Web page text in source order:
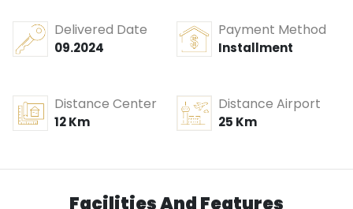
Delivered Date
09.2024
Payment Method
Installment
Distance Center
12 Km
Distance Airport
25 Km